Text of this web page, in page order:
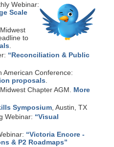
Webinar:
Scale
to
“Reconciliation & Public
American Conference:
proposals
Chapter AGM. More
Symposium , Austin, TX
Webinar: “Visual
“Victoria Encore -
& P2 Roadmaps”